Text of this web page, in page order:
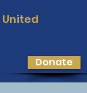
United
Donate